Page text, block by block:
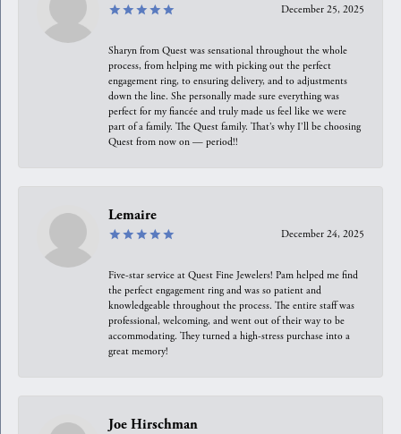
December 25, 2025
Sharyn from Quest was sensational throughout the whole
process, from helping me with picking out the perfect
engagement ring, to ensuring delivery, and to adjustments
down the line. She personally made sure everything was
perfect for my fiancée and truly made us feel like we were
part of a family. The Quest family. That’s why I’ll be choosing
Quest from now on — period!!
Lemaire
December 24, 2025
Five-star service at Quest Fine Jewelers! Pam helped me find
the perfect engagement ring and was so patient and
knowledgeable throughout the process. The entire staff was
professional, welcoming, and went out of their way to be
accommodating. They turned a high-stress purchase into a
great memory!
Joe Hirschman